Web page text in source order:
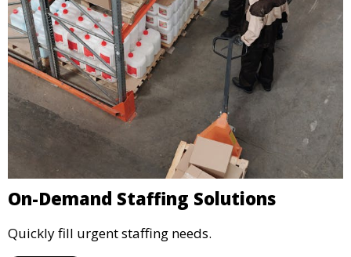
On-Demand Staffing Solutions
Quickly fill urgent staffing needs.